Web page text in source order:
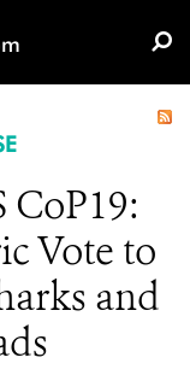
Vote to
and